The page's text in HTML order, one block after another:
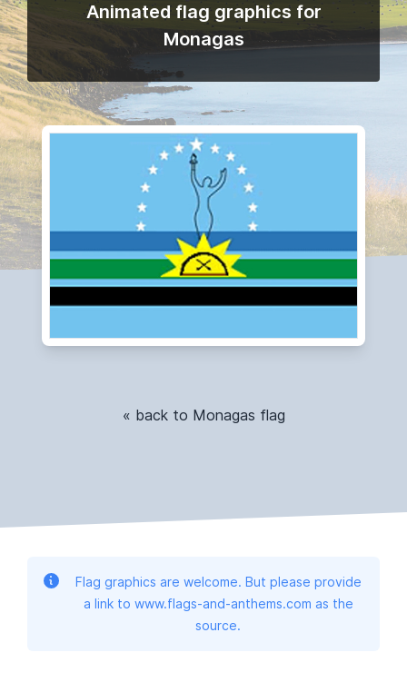
Animated flag graphics for
Monagas
« back to Monagas flag
Flag graphics are welcome. But please provide
a link to www.flags-and-anthems.com as the
source.